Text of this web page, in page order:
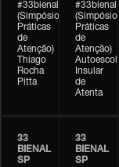
#33bienal
(Simpósio
Práticas
de
Atenção)
Thiago
Rocha
Pitta
#33bienal
(Simpósio
Práticas
de
Atenção)
Autoescola
Insular
de
Atenta
33
BIENAL
SP
33
BIENAL
SP